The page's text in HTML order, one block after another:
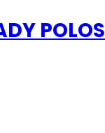
POLOS